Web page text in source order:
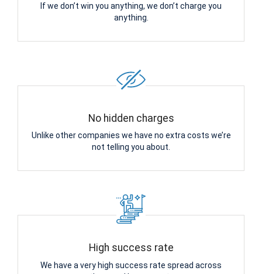
If we don’t win you anything, we don’t charge you
anything.
No hidden charges
Unlike other companies we have no extra costs we’re
not telling you about.
High success rate
We have a very high success rate spread across